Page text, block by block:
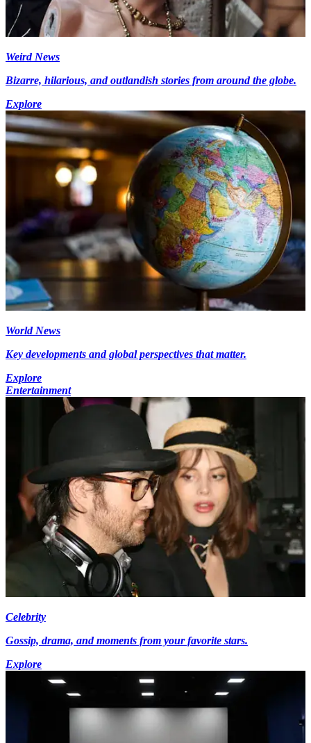
Weird News
Bizarre, hilarious, and outlandish stories from around the globe.
Explore
World News
Key developments and global perspectives that matter.
Explore
Entertainment
Celebrity
Gossip, drama, and moments from your favorite stars.
Explore